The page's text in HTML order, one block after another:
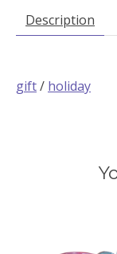
Description
gift/ holiday
Product